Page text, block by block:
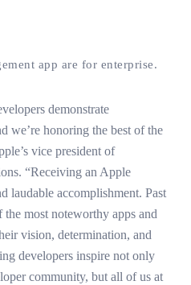
app are for enterprise.
demonstrate
we’re honoring the best of the
vice president of
“Receiving an Apple
laudable accomplishment. Past
the most noteworthy apps and
vision, determination, and
developers inspire not only
community, but all of us at